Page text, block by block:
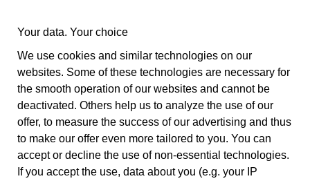
Mail:info@balancestudio.de
Your data. Your choice
We use cookies and similar technologies on our
websites. Some of these technologies are necessary for
the smooth operation of our websites and cannot be
deactivated. Others help us to analyze the use of our
offer, to measure the success of our advertising and thus
to make our offer even more tailored to you. You can
accept or decline the use of non-essential technologies.
If you accept the use, data about you (e.g. your IP